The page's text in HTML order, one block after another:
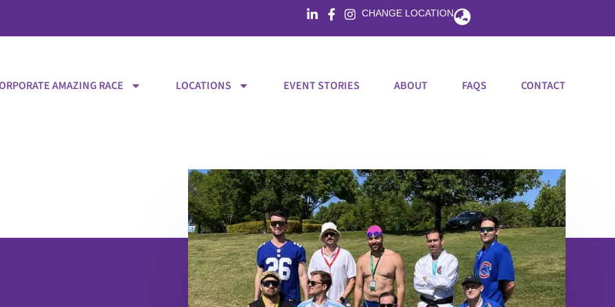
CHANGE LOCATION Flyout
Menu
AMAZING RACE LOCATIONS EVENT STORIES ABOUT FAQS CONTACT